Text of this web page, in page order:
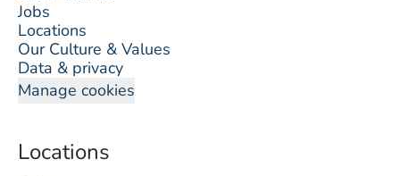
Jobs
Locations
Our Culture & Values
Data & privacy
Manage cookies
Locations